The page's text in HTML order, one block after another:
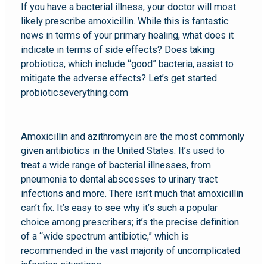
If you have a bacterial illness, your doctor will most
likely prescribe amoxicillin. While this is fantastic
news in terms of your primary healing, what does it
indicate in terms of side effects? Does taking
probiotics, which include “good” bacteria, assist to
mitigate the adverse effects? Let’s get started.
probioticseverything.com
Amoxicillin and azithromycin are the most commonly
given antibiotics in the United States. It’s used to
treat a wide range of bacterial illnesses, from
pneumonia to dental abscesses to urinary tract
infections and more. There isn’t much that amoxicillin
can’t fix. It’s easy to see why it’s such a popular
choice among prescribers; it’s the precise definition
of a “wide spectrum antibiotic,” which is
recommended in the vast majority of uncomplicated